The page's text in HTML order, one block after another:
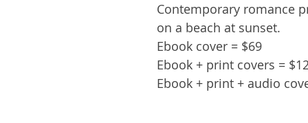
Contemporary romance
on a beach at sunset.
Ebook cover = $69
Ebook + print covers =
Ebook + print + audio